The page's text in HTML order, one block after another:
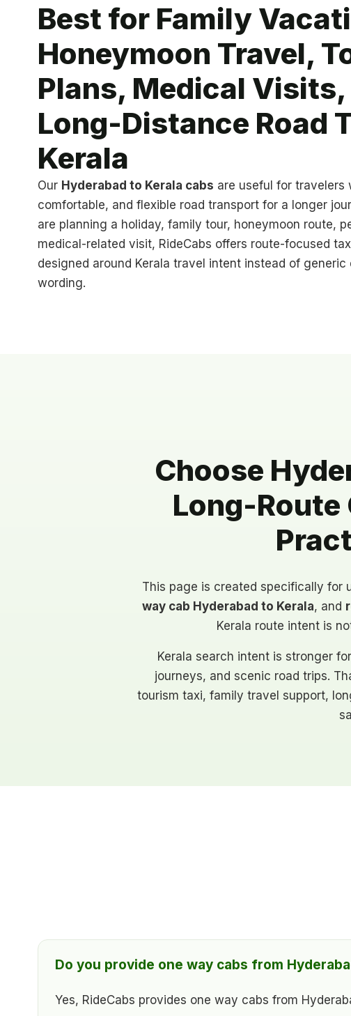
Best for Family
Honeymoon Travel,
Plans, Medical Visits,
Long-Distance Road
Kerala
Our Hyderabad to Kerala cabs are useful for travelers
comfortable, and flexible road transport for a longer
are planning a holiday, family tour, honeymoon route,
medical-related visit, RideCabs offers route-focused
designed around Kerala travel intent instead of generic
wording.
Choose
Long-
This page is created specifically for
way cab Hyderabad to Kerala, and
Kerala route intent is
Kerala search intent is stronger
journeys, and scenic road trips.
tourism taxi, family travel support,
Do you provide one way cabs from
Yes, RideCabs provides one way cabs from